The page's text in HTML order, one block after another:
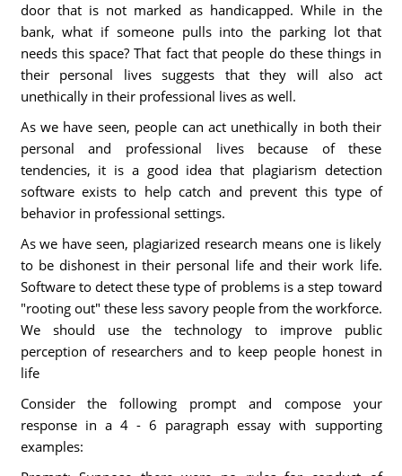
door that is not marked as handicapped. While in the
bank, what if someone pulls into the parking lot that
needs this space? That fact that people do these things in
their personal lives suggests that they will also act
unethically in their professional lives as well.
As we have seen, people can act unethically in both their
personal and professional lives because of these
tendencies, it is a good idea that plagiarism detection
software exists to help catch and prevent this type of
behavior in professional settings.
As we have seen, plagiarized research means one is likely
to be dishonest in their personal life and their work life.
Software to detect these type of problems is a step toward
"rooting out" these less savory people from the workforce.
We should use the technology to improve public
perception of researchers and to keep people honest in
life
Consider the following prompt and compose your
response in a 4 - 6 paragraph essay with supporting
examples: